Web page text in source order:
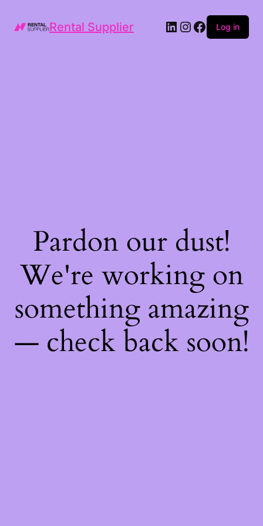
Rental Supplier LinkedIn
Instagram
Facebook
Log in
Pardon our dust!
We're working on
something amazing
— check back soon!